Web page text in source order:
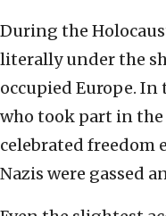
During the
literally under the
occupied Europe. In
who took part in the
celebrated freedom
Nazis were gassed